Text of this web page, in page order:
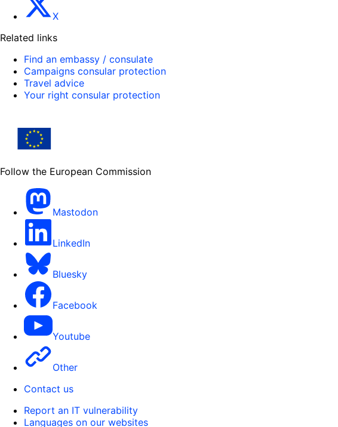
X
Related links
Find an embassy / consulate
Campaigns consular protection
Travel advice
Your right consular protection
Follow the European Commission
Mastodon
LinkedIn
Bluesky
Facebook
Youtube
Other
Contact us
Report an IT vulnerability
Languages on our websites